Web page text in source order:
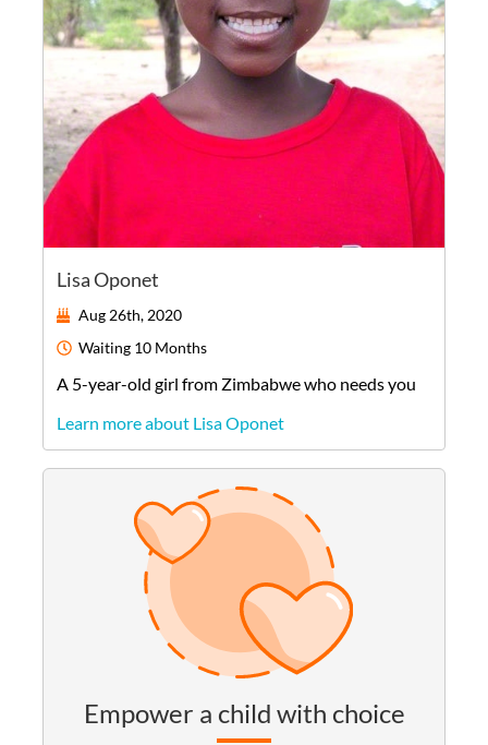
Lisa Oponet
Aug 26th, 2020
Waiting 10 Months
A 5-year-old girl from Zimbabwewho needs you
Learn more about Lisa Oponet
Empower a child with choice